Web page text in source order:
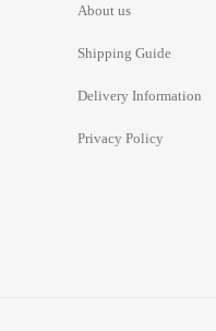
About us
Shipping Guide
Delivery Information
Privacy Policy